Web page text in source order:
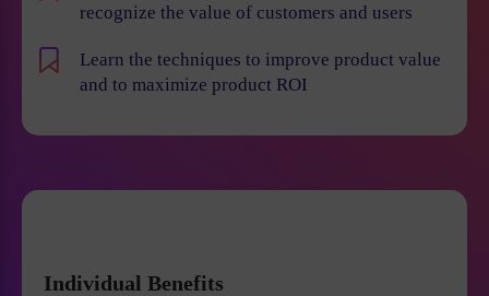
recognize the value of customers and users
Learn the techniques to improve product value
and to maximize product ROI
Individual Benefits